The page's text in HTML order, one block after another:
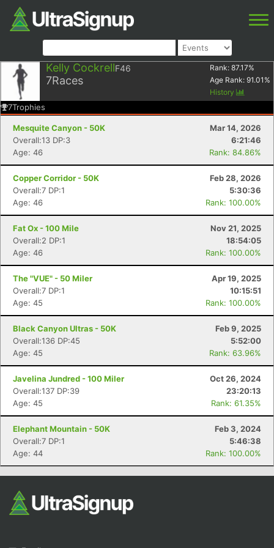
Kelly CockrellF46
7Races
Rank: 87.17%
Age Rank: 91.01 %
History
7Trophies
Mesquite Canyon - 50K
Mar 14, 2026
Overall:13 DP:3
6:21:46
Age: 46
Rank: 84.86%
Copper Corridor - 50K
Feb 28, 2026
Overall:7 DP:1
5:30:36
Age: 46
Rank: 100.00%
Fat Ox - 100 Mile
Nov 21, 2025
Overall:2 DP:1
18:54:05
Age: 46
Rank: 100.00%
The "VUE" - 50 Miler
Apr 19, 2025
Overall:7 DP:1
10:15:51
Age: 45
Rank: 100.00%
Black Canyon Ultras - 50K
Feb 9, 2025
Overall:136 DP:45
5:52:00
Age: 45
Rank: 63.96%
Javelina Jundred - 100 Miler
Oct 26, 2024
Overall:137 DP:39
23:20:13
Age: 45
Rank: 61.35%
Elephant Mountain - 50K
Feb 3, 2024
Overall:7 DP:1
5:46:38
Age: 44
Rank: 100.00%